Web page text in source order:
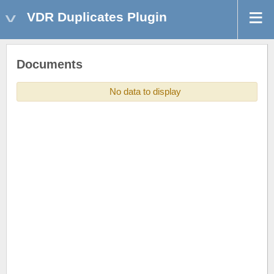
VDR Duplicates Plugin
Documents
No data to display